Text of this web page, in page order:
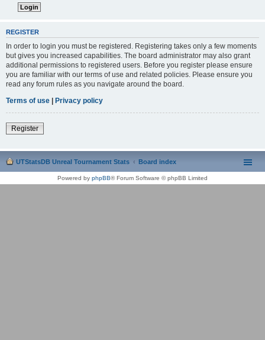
REGISTER
In order to login you must be registered. Registering takes only a few moments
but gives you increased capabilities. The board administrator may also grant
additional permissions to registered users. Before you register please ensure
you are familiar with our terms of use and related policies. Please ensure you
read any forum rules as you navigate around the board.
Terms of use | Privacy policy
Register
UTStatsDB Unreal Tournament Stats Board index
Powered by phpBB® Forum Software © phpBB Limited